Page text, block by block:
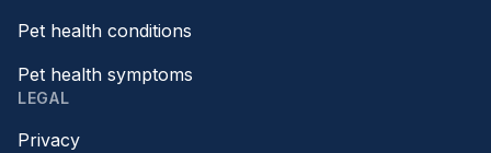
Pet health conditions
Pet health symptoms
LEGAL
Privacy